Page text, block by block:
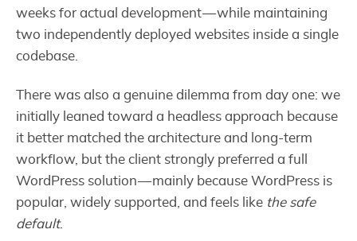
weeks for actual development — while maintaining
two independently deployed websites inside a single
codebase.
There was also a genuine dilemma from day one: we
initially leaned toward a headless approach because
it better matched the architecture and long-term
workflow, but the client strongly preferred a full
WordPress solution — mainly because WordPress is
popular, widely supported, and feels like the safe
default.